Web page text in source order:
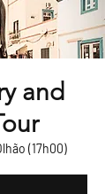
and
(17h00)